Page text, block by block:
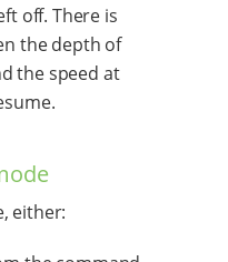
off. There is
the depth of
the speed at
either: